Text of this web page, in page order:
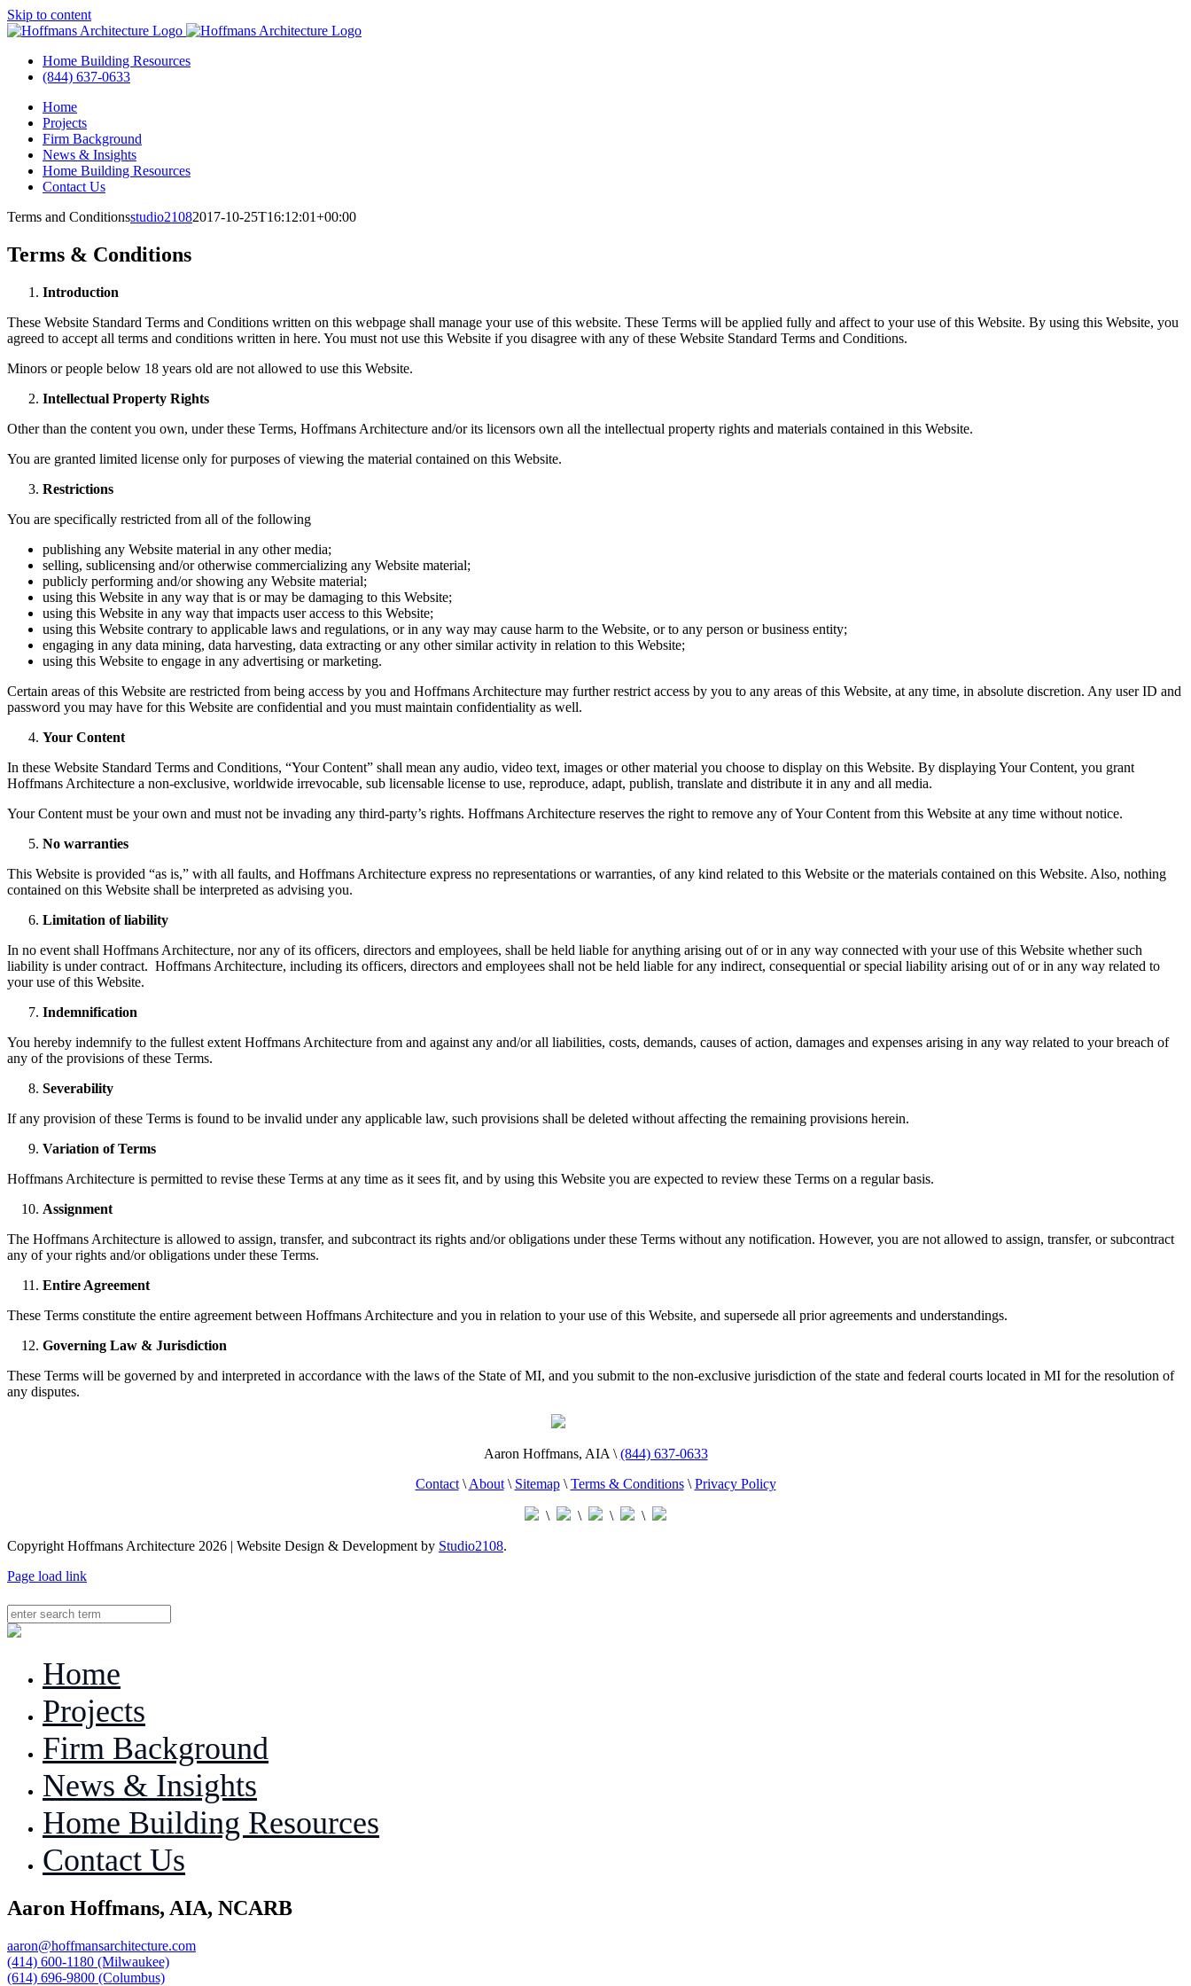
Skip to content
Home Building Resources
(844) 637-0633
Home
Projects
Firm Background
News & Insights
Home Building Resources
Contact Us
Terms and Conditionsstudio21082017-10-25T16:12:01+00:00
Terms & Conditions
Introduction
These Website Standard Terms and Conditions written on this webpage shall manage your use of this website. These Terms will be applied fully and affect to your use of this Website. By using this Website, you
agreed to accept all terms and conditions written in here. You must not use this Website if you disagree with any of these Website Standard Terms and Conditions.
Minors or people below 18 years old are not allowed to use this Website.
Intellectual Property Rights
Other than the content you own, under these Terms, Hoffmans Architecture and/or its licensors own all the intellectual property rights and materials contained in this Website.
You are granted limited license only for purposes of viewing the material contained on this Website.
Restrictions
You are specifically restricted from all of the following
publishing any Website material in any other media;
selling, sublicensing and/or otherwise commercializing any Website material;
publicly performing and/or showing any Website material;
using this Website in any way that is or may be damaging to this Website;
using this Website in any way that impacts user access to this Website;
using this Website contrary to applicable laws and regulations, or in any way may cause harm to the Website, or to any person or business entity;
engaging in any data mining, data harvesting, data extracting or any other similar activity in relation to this Website;
using this Website to engage in any advertising or marketing.
Certain areas of this Website are restricted from being access by you and Hoffmans Architecture may further restrict access by you to any areas of this Website, at any time, in absolute discretion. Any user ID and
password you may have for this Website are confidential and you must maintain confidentiality as well.
Your Content
In these Website Standard Terms and Conditions, “Your Content” shall mean any audio, video text, images or other material you choose to display on this Website. By displaying Your Content, you grant
Hoffmans Architecture a non-exclusive, worldwide irrevocable, sub licensable license to use, reproduce, adapt, publish, translate and distribute it in any and all media.
Your Content must be your own and must not be invading any third-party’s rights. Hoffmans Architecture reserves the right to remove any of Your Content from this Website at any time without notice.
No warranties
This Website is provided “as is,” with all faults, and Hoffmans Architecture express no representations or warranties, of any kind related to this Website or the materials contained on this Website. Also, nothing
contained on this Website shall be interpreted as advising you.
Limitation of liability
In no event shall Hoffmans Architecture, nor any of its officers, directors and employees, shall be held liable for anything arising out of or in any way connected with your use of this Website whether such
liability is under contract. Hoffmans Architecture, including its officers, directors and employees shall not be held liable for any indirect, consequential or special liability arising out of or in any way related to
your use of this Website.
Indemnification
You hereby indemnify to the fullest extent Hoffmans Architecture from and against any and/or all liabilities, costs, demands, causes of action, damages and expenses arising in any way related to your breach of
any of the provisions of these Terms.
Severability
If any provision of these Terms is found to be invalid under any applicable law, such provisions shall be deleted without affecting the remaining provisions herein.
Variation of Terms
Hoffmans Architecture is permitted to revise these Terms at any time as it sees fit, and by using this Website you are expected to review these Terms on a regular basis.
Assignment
The Hoffmans Architecture is allowed to assign, transfer, and subcontract its rights and/or obligations under these Terms without any notification. However, you are not allowed to assign, transfer, or subcontract
any of your rights and/or obligations under these Terms.
Entire Agreement
These Terms constitute the entire agreement between Hoffmans Architecture and you in relation to your use of this Website, and supersede all prior agreements and understandings.
Governing Law & Jurisdiction
These Terms will be governed by and interpreted in accordance with the laws of the State of MI, and you submit to the non-exclusive jurisdiction of the state and federal courts located in MI for the resolution of
any disputes.
Aaron Hoffmans, AIA \ (844) 637-0633
Contact\ About\ Sitemap\ Terms & Conditions\ Privacy Policy
\ \ \
\
Copyright Hoffmans Architecture 2026 | Website Design & Development by Studio2108.
Page load link
Home
Projects
Firm Background
News & Insights
Home Building Resources
Contact Us
Aaron Hoffmans, AIA, NCARB
aaron@hoffmansarchitecture.com
(414) 600-1180 (Milwaukee)
(614) 696-9800 (Columbus)